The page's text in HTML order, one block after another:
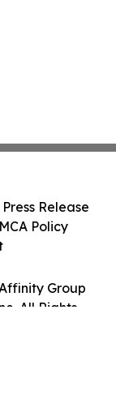
Group
All Rights
Release
Policy